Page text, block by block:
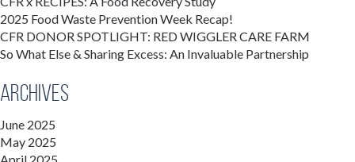
2025 Food Waste Prevention Week Recap!
CFR DONOR SPOTLIGHT: RED WIGGLER CARE FARM
So What Else & Sharing Excess: An Invaluable Partnership
Archives
June 2025
May 2025